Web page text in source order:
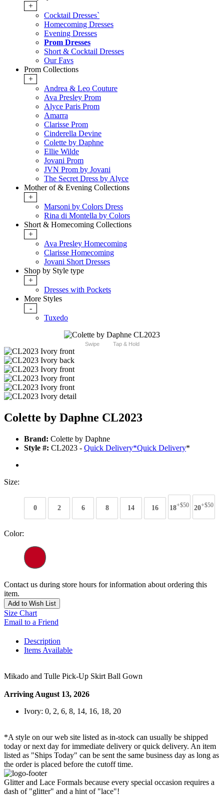
+
Cocktail Dresses`
Homecoming Dresses
Evening Dresses
Prom Dresses
Short & Cocktail Dresses
Our Favs
Prom Collections
+
Andrea & Leo Couture
Ava Presley Prom
Alyce Paris Prom
Amarra
Clarisse Prom
Cinderella Devine
Colette by Daphne
Ellie Wilde
Jovani Prom
JVN Prom by Jovani
The Secret Dress by Alyce
Mother of & Evening Collections
+
Marsoni by Colors Dress
Rina di Montella by Colors
Short & Homecoming Collections
+
Ava Presley Homecoming
Clarisse Homecoming
Jovani Short Dresses
Shop by Style type
+
Dresses with Pockets
More Styles
-
Tuxedo
Swipe Tap & Hold
Colette by Daphne CL2023
Brand: Colette by Daphne
Style #: CL2023 - Quick Delivery*Quick Delivery*
Size:
0 2 6 8 14 16 18+$50 20+$50
Color:
Contact us during store hours for information about ordering this
item.
Add to Wish List
Size Chart
Email to a Friend
Description
Items Available
Mikado and Tulle Pick-Up Skirt Ball Gown
Arriving August 13, 2026
Ivory: 0, 2, 6, 8, 14, 16, 18, 20
*A style on our web site listed as in-stock can usually be shipped
today or next day for immediate delivery or quick delivery. An item
listed as "Ships Today" can be sent the same business day as long as
the order is placed before the cutoff time.
Glitter and Lace Formals because every special occasion requires a
dash of "glitter" and a hint of "lace"!